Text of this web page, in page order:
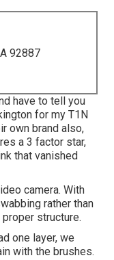
92887
have to tell you
for my T1N
own brand also,
a 3 factor star,
that vanished
camera. With
rather than
structure.
one layer, we
with the brushes.